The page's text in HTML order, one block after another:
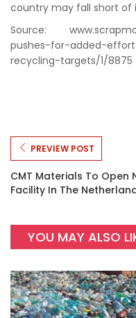
country may fall short of
Source:
pushes-for-added-
recycling-targets/1/8875
PREVIEW POST
CMT Materials To Open
Facility In The
YOU MAY ALSO